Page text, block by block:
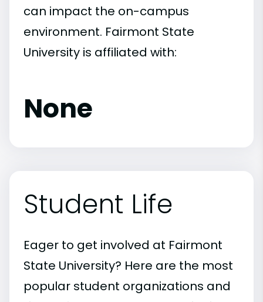
can impact the on-campus
environment. Fairmont State
University is affiliated with:
None
Student Life
Eager to get involved at Fairmont
State University? Here are the most
popular student organizations and